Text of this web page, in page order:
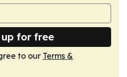
up for free
to our Terms &